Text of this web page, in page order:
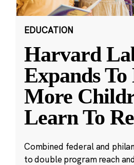
EDUCATION
Harvard
Expands
More
Learn To
Combined federal and
to double program reach